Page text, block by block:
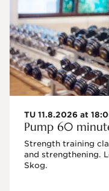
TU 11.8.2026 at
Pump 60
Strength training
and strengthening.
Skog.